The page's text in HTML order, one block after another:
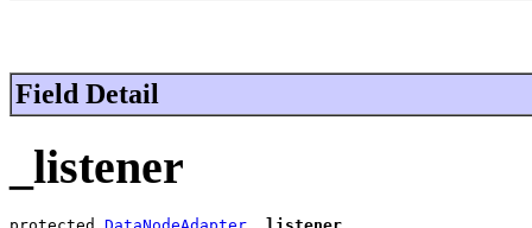
Field Detail
_listener